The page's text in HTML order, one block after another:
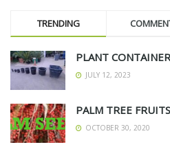
TRENDING
PLANT
JULY 12, 2023
PALM TREE
OCTOBER 30, 2020